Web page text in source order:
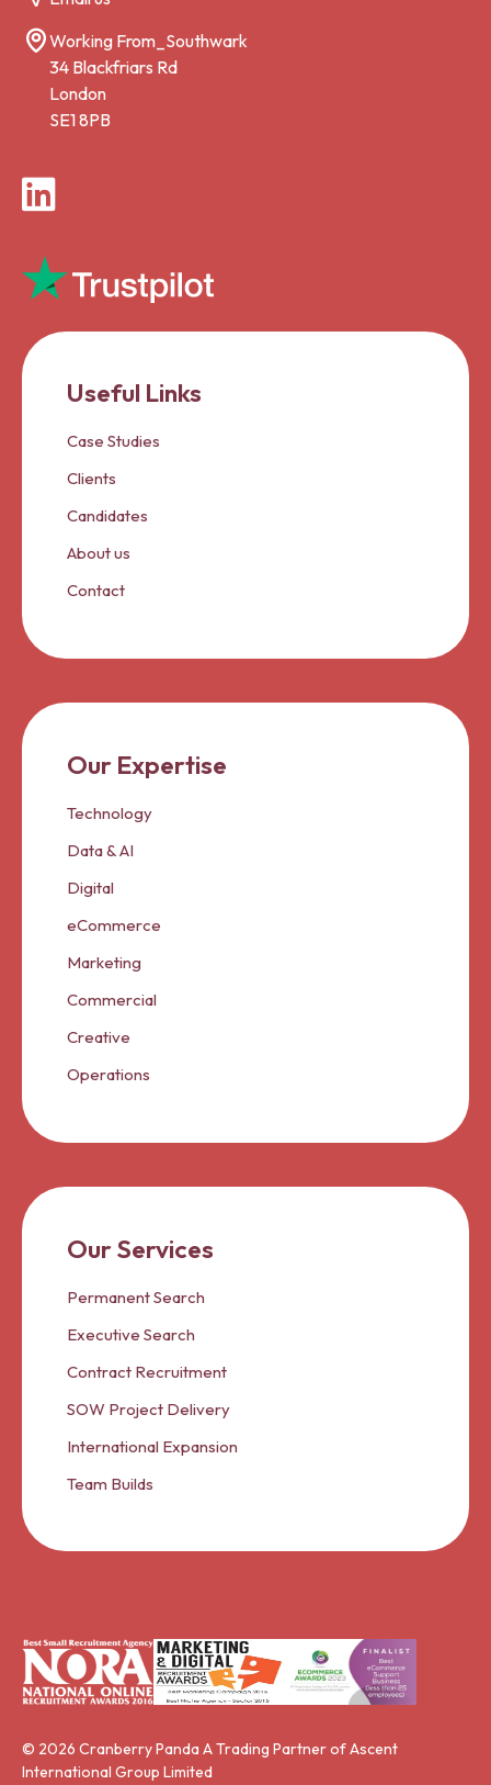
Working From_Southwark
34 Blackfriars Rd
London
SE1 8PB
LinkedIn
Useful Links
Case Studies
Clients
Candidates
About us
Contact
Our Expertise
Technology
Data & AI
Digital
eCommerce
Marketing
Commercial
Creative
Operations
Our Services
Permanent Search
Executive Search
Contract Recruitment
SOW Project Delivery
International Expansion
Team Builds
© 2026 Cranberry Panda A Trading Partner of Ascent
International Group Limited